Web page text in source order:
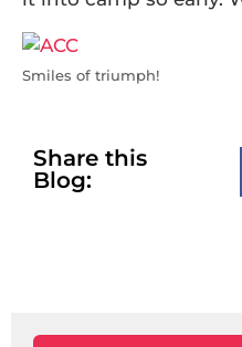
Smiles of triumph!
Share this
Blog: